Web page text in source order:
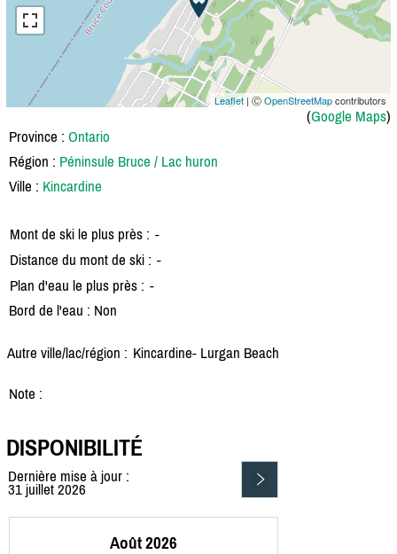
Leaflet | ⒸOpenStreetMapcontributors
(Google Maps)
Province : Ontario
Région : Péninsule Bruce / Lac huron
Ville : Kincardine
Mont de ski le plus près : -
Distance du mont de ski : -
Plan d'eau le plus près : -
Bord de l'eau : Non
Autre ville/lac/région : Kincardine- Lurgan Beach
Note :
DISPONIBILITÉ
Dernière mise à jour :
31 juillet 2026
Août 2026